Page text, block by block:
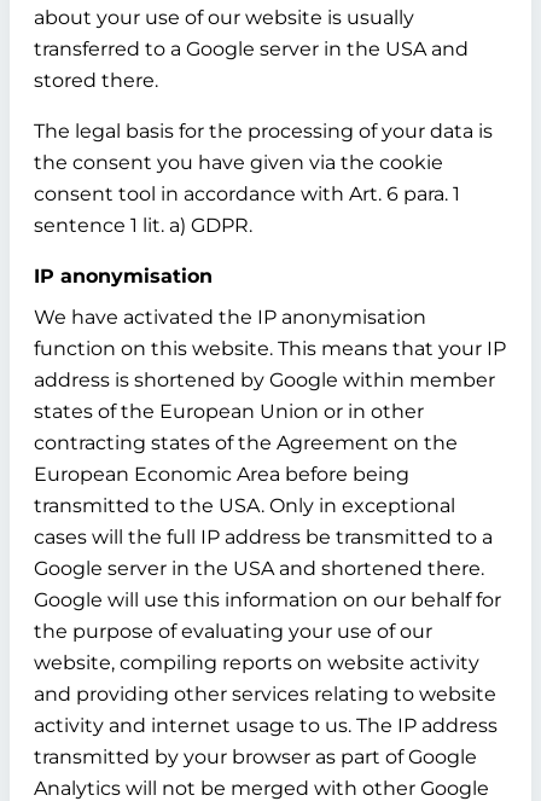
about your use of our website is usually
transferred to a Google server in the USA and
stored there.
The legal basis for the processing of your data is
the consent you have given via the cookie
consent tool in accordance with Art. 6 para. 1
sentence 1 lit. a) GDPR.
IP anonymisation
We have activated the IP anonymisation
function on this website. This means that your IP
address is shortened by Google within member
states of the European Union or in other
contracting states of the Agreement on the
European Economic Area before being
transmitted to the USA. Only in exceptional
cases will the full IP address be transmitted to a
Google server in the USA and shortened there.
Google will use this information on our behalf for
the purpose of evaluating your use of our
website, compiling reports on website activity
and providing other services relating to website
activity and internet usage to us. The IP address
transmitted by your browser as part of Google
Analytics will not be merged with other Google